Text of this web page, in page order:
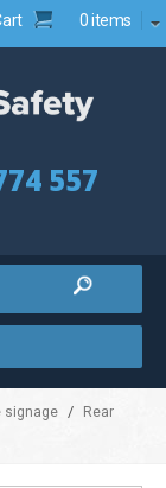
0 items
557
signage /
Rear